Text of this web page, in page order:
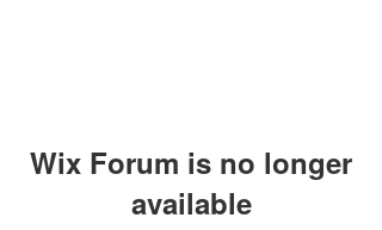
Wix Forum is no longer
available